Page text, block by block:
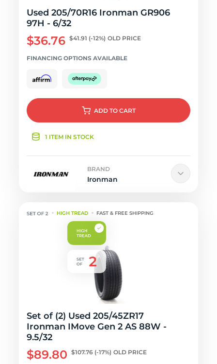
Used 205/70R16 Ironman GR906
97H - 6/32
$36.76 $41.91 (-12%) OLD PRICE
FINANCING OPTIONS AVAILABLE
ADD TO CART
1 ITEM IN STOCK
BRAND
Ironman
HIGH TREAD FAST & FREE SHIPPING
Set of (2) Used 205/45ZR17
Ironman IMove Gen 2 AS 88W -
9.5/32
$89.80 $107.76 (-17%) OLD PRICE